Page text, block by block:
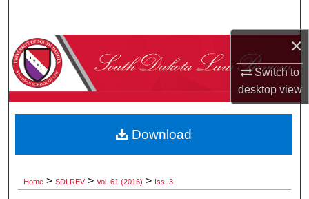
×
Switch to
desktopview
Browse Collections
About
Digital Commons Network™
Home > SDLREV > Vol. 61 (2016) > Iss. 3
Download